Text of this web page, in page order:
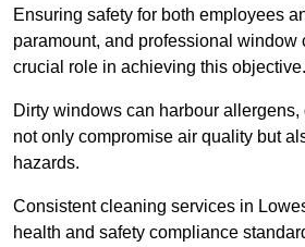
Ensuring safety for both employees
paramount, and professional window
crucial role in achieving this objective.
Dirty windows can harbour allergens,
not only compromise air quality but
hazards.
Consistent cleaning services in
health and safety compliance